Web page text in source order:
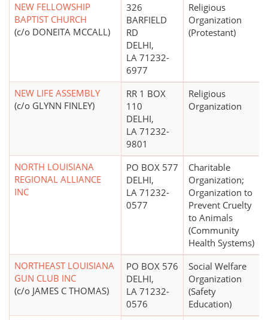
NEW FELLOWSHIP
BAPTIST CHURCH
(c/o DONEITA MCCALL)
326
BARFIELD
RD
DELHI,
LA 71232-
6977
Religious
Organization
(Protestant)
NEW LIFE ASSEMBLY
(c/o GLYNN FINLEY)
RR 1 BOX
110
DELHI,
LA 71232-
9801
Religious
Organization
NORTH LOUISIANA
REGIONAL ALLIANCE
INC
PO BOX 577
DELHI,
LA 71232-
0577
Charitable
Organization;
Organization to
Prevent Cruelty
to Animals
(Community
Health Systems)
NORTHEAST LOUISIANA
GUN CLUB INC
(c/o JAMES C THOMAS)
PO BOX 576
DELHI,
LA 71232-
0576
Social Welfare
Organization
(Safety
Education)